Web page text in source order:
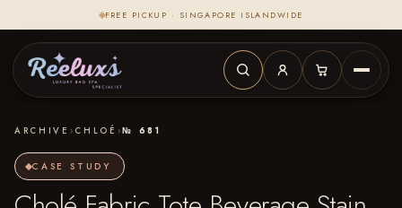
FREE PICKUP · SINGAPORE ISLANDWIDE
ARCHIVE › CHLOÉ ›№ 681
CASE STUDY